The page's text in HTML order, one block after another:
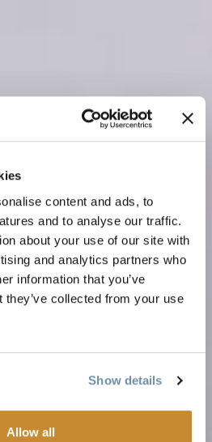
content and ads, to
and to analyse our traffic.
about your use of our site with
and analytics partners who
information that you’ve
they’ve collected from your use
Show details
Allow all